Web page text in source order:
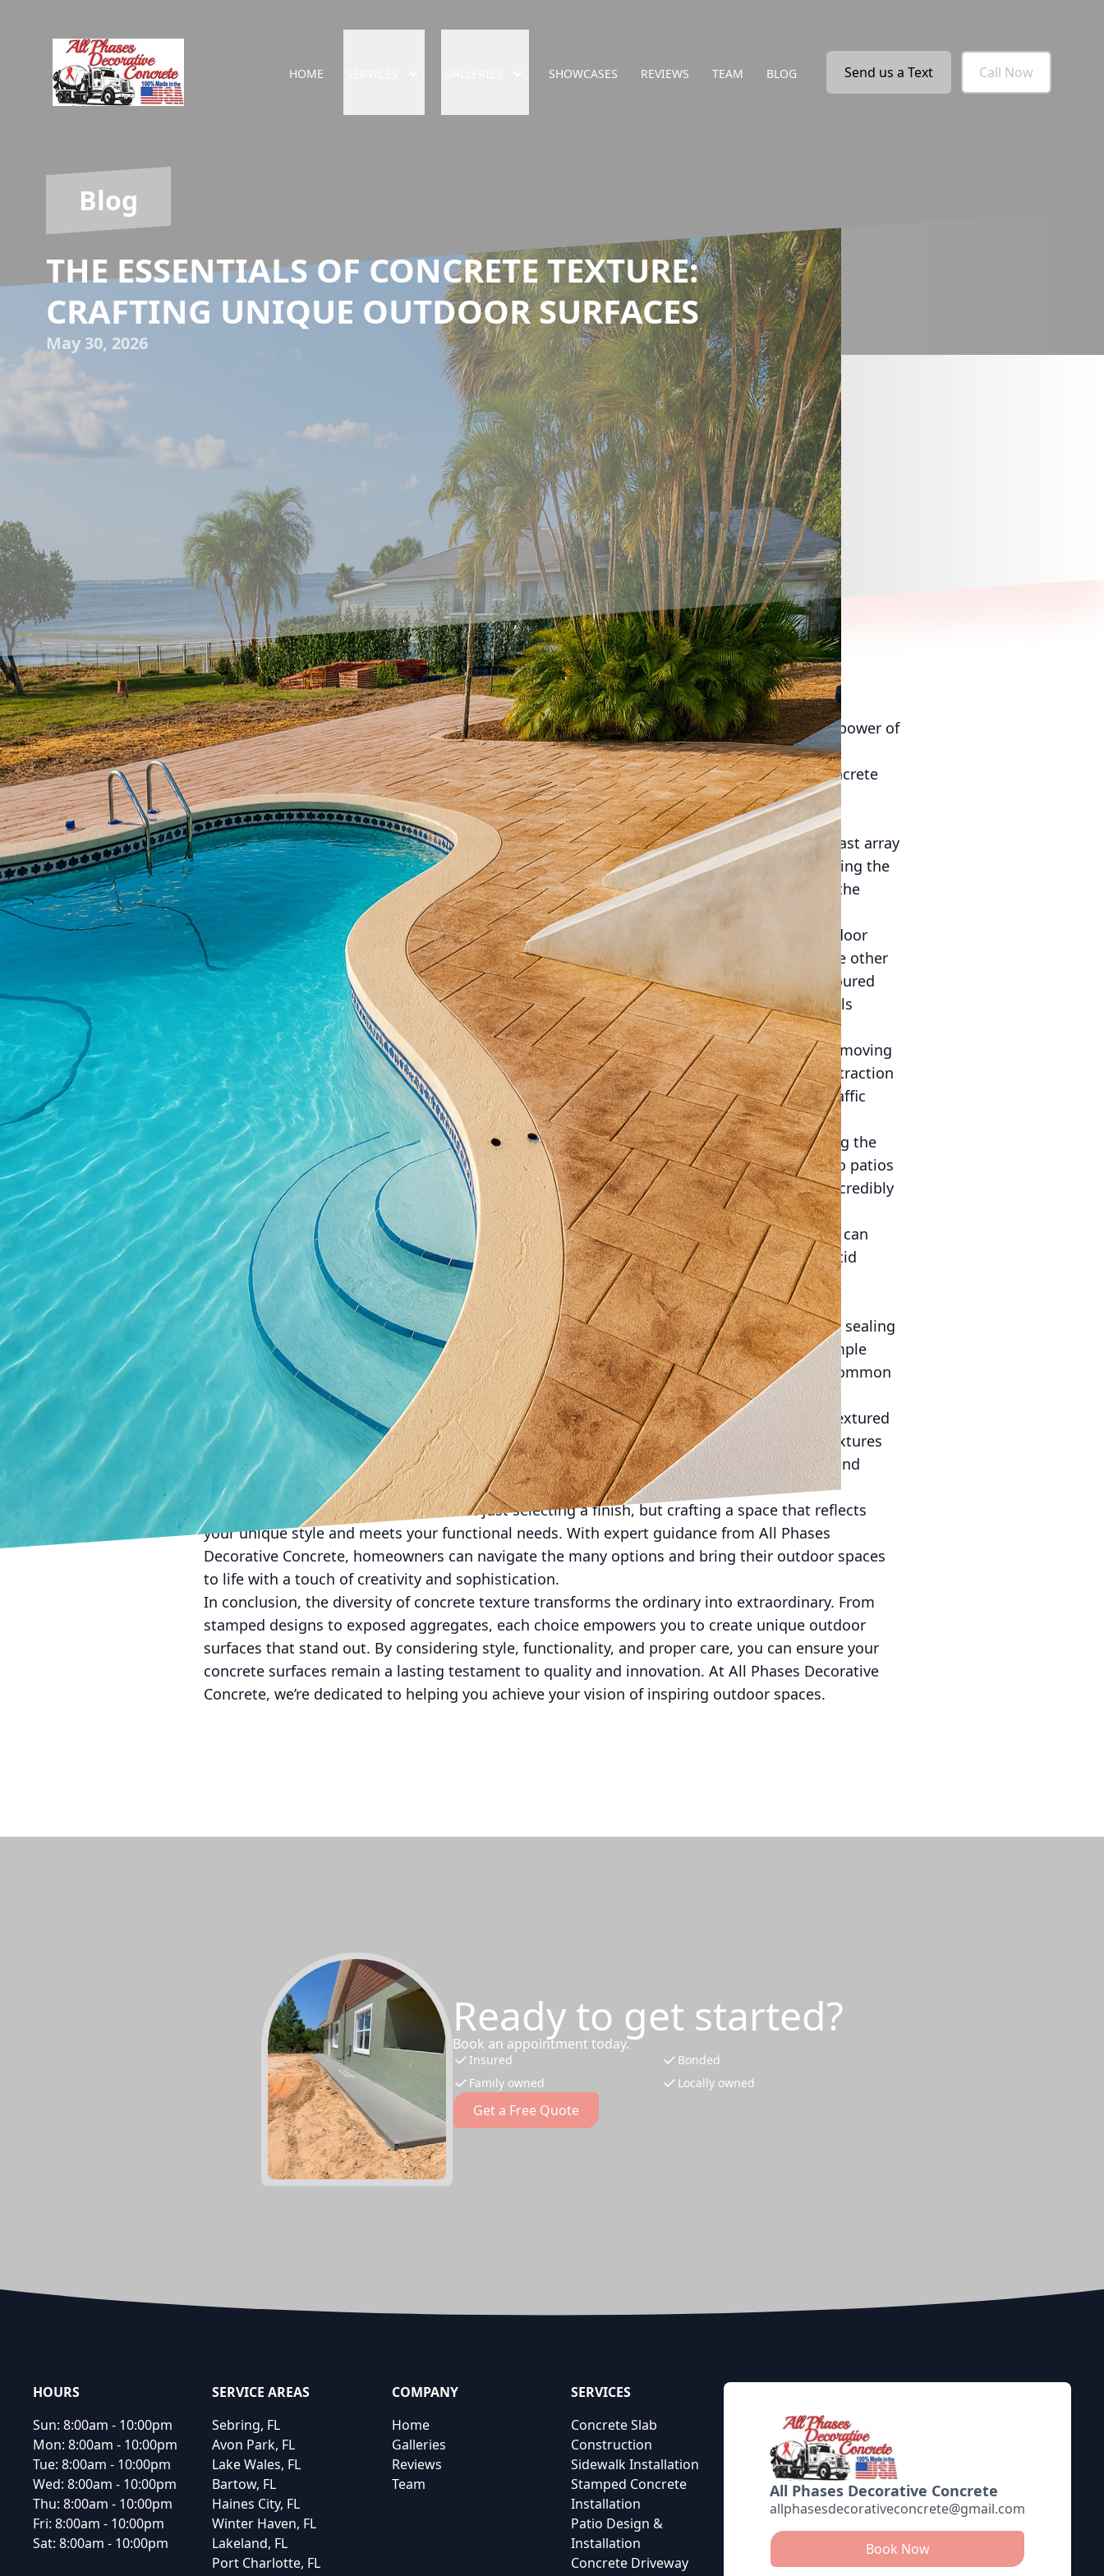
HOME SHOWCASES REVIEWS TEAM BLOG Send us a Text Call Now
Blog
THE ESSENTIALS OF CONCRETE TEXTURE:
CRAFTING UNIQUE OUTDOOR SURFACES
May 30, 2026
Creating unique outdoor surfaces has never been more attainable with the transformative power of
concrete texture. All Phases Decorative Concrete provides homeowners with the tools and
expertise to bring their creative visions to life. In this blog, we explore the essentials of concrete
texture, guiding you through the process of crafting distinctive outdoor spaces that define
character and style.
The beauty of concrete lies in its versatility. Unlike traditional materials, concrete offers a vast array
of textures that can mimic stone, wood, or even brick, making it an ideal choice for enhancing the
aesthetic appeal of your outdoor spaces. These texture options provide homeowners with the
flexibility to match any architectural style or personal preference.
Understanding the various textures available is the first step in designing your perfect outdoor
surface. Stamped concrete is an immensely popular choice, known for its ability to replicate other
materials such as slate or cobblestone. The process involves pressing molds into freshly poured
concrete, creating a permanent imprint. This technique offers the charm of natural materials
without the upkeep they typically require.
For a more minimalist look, consider exposed aggregate concrete. This method involves removing
the top layer of concrete to reveal the underlying aggregate. The result is a stunning, high-traction
surface that is both unique and functional. It is particularly prized for pool decks or high-traffic
areas due to its slip-resistant properties.
Another option gaining popularity is the use of polished concrete. By grinding and polishing the
concrete surface, you can create a smooth, reflective finish that adds a touch of elegance to patios
and pathways. This texture not only enhances the visual appeal of your space but is also incredibly
durable, standing up to the elements with ease.
Coloring concrete opens another dimension of customization. Integrating a variety of hues can
provide depth and richness, complementing the textured surfaces perfectly. Options like acid
stains or water-based stains ensure a cohesive color palette that evolves naturally with the
environment.
To make the most of these textures, proper maintenance is essential. Regular cleaning and sealing
not only preserve the aesthetic appeal but also extend the life of your concrete surface. Simple
measures such as sweeping away debris and ensuring water drains correctly can prevent common
issues like staining or erosion.
Beyond practical maintenance, thoughtful design can enhance the overall impact of your textured
concrete surface. Integrating elements such as planters or lighting can complement the textures
and highlight the intricate details, creating an inviting atmosphere for outdoor relaxation and
entertainment.
Choosing concrete texture involves not just selecting a finish, but crafting a space that reflects
your unique style and meets your functional needs. With expert guidance from All Phases
Decorative Concrete, homeowners can navigate the many options and bring their outdoor spaces
to life with a touch of creativity and sophistication.
In conclusion, the diversity of concrete texture transforms the ordinary into extraordinary. From
stamped designs to exposed aggregates, each choice empowers you to create unique outdoor
surfaces that stand out. By considering style, functionality, and proper care, you can ensure your
concrete surfaces remain a lasting testament to quality and innovation. At All Phases Decorative
Concrete, we’re dedicated to helping you achieve your vision of inspiring outdoor spaces.
Ready to get started?
Book an appointment today.
Insured
Bonded
Family owned
Locally owned
Get a Free Quote
Footer
All Phases Decorative Concrete
allphasesdecorativeconcrete@gmail.com
Book Now
HOURS
Sun: 8:00am - 10:00pm
Mon: 8:00am - 10:00pm
Tue: 8:00am - 10:00pm
Wed: 8:00am - 10:00pm
Thu: 8:00am - 10:00pm
Fri: 8:00am - 10:00pm
Sat: 8:00am - 10:00pm
SERVICE AREAS
Sebring, FL
Avon Park, FL
Lake Wales, FL
Bartow, FL
Haines City, FL
Winter Haven, FL
Lakeland, FL
Port Charlotte, FL
COMPANY
Home
Galleries
Reviews
Team
SERVICES
Concrete Slab
Construction
Sidewalk Installation
Stamped Concrete
Installation
Patio Design &
Installation
Concrete Driveway